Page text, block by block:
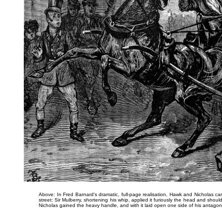
Above: In Fred Barnard's dramatic, full-page realisation, Hawk and Nicholas
street:Sir Mulberry, shortening his whip, applied it furiously the head and
Nicholas gained the heavy handle, and with it laid open one side of his